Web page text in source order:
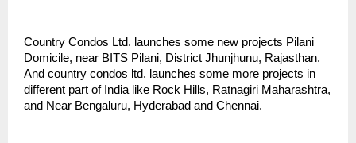
Country Condos Ltd. launches some new projects Pilani
Domicile, near BITS Pilani, District Jhunjhunu, Rajasthan.
And country condos ltd. launches some more projects in
different part of India like Rock Hills, Ratnagiri Maharashtra,
and Near Bengaluru, Hyderabad and Chennai.